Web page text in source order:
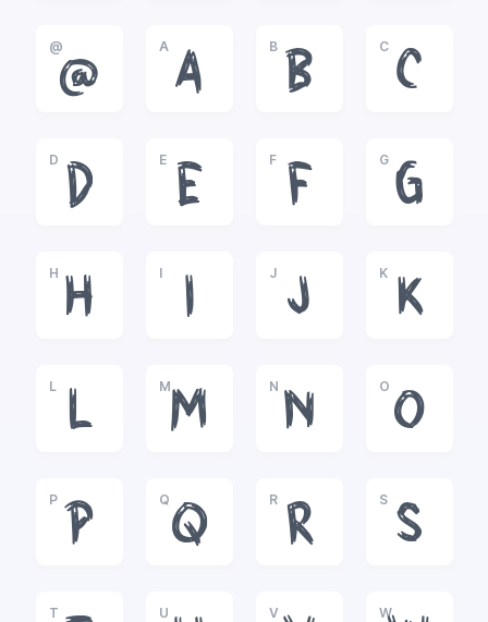
@
@
A
A
B
B
C
C
D
D
E
E
F
F
G
G
H
H
I
I
J
J
K
K
L
L
M
M
N
N
O
O
P
P
Q
Q
R
R
S
S
T U V W